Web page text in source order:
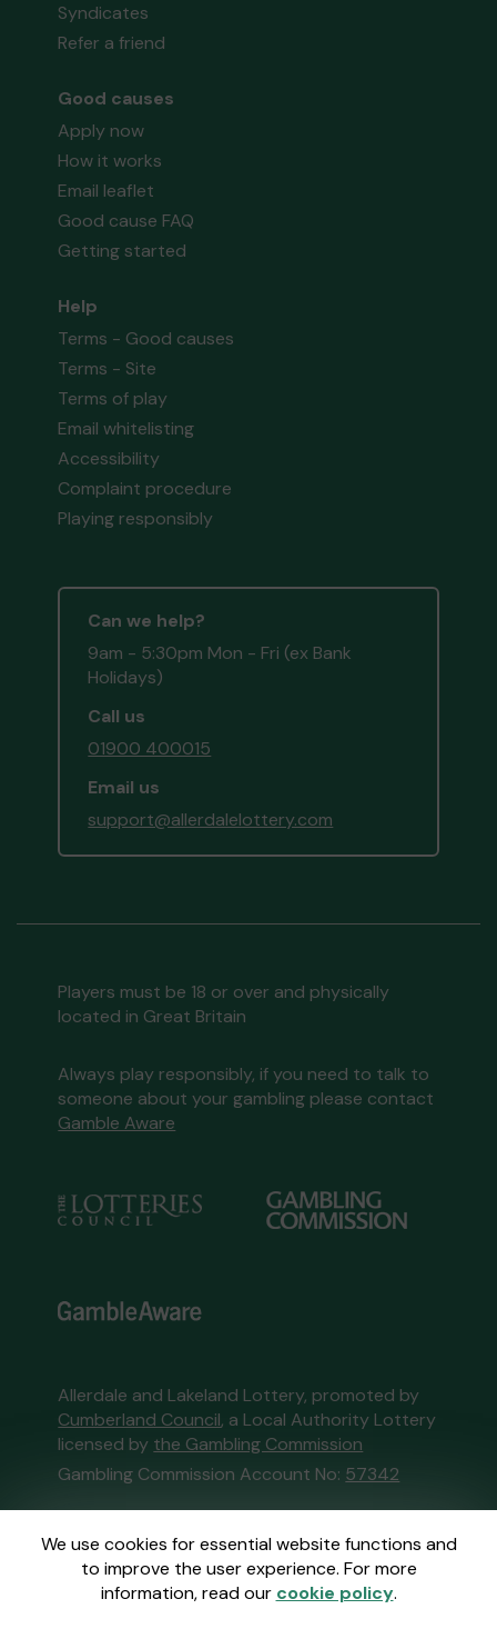
We use cookies for essential website functions and
to improve the user experience. For more
information, read our cookie policy.
Syndicates
Refer a friend
Good causes
Apply now
How it works
Email leaflet
Good cause FAQ
Getting started
Help
Terms - Good causes
Terms - Site
Terms of play
Email whitelisting
Accessibility
Complaint procedure
Playing responsibly
Can we help?
9am - 5:30pm Mon - Fri (ex Bank
Holidays)
Call us
01900 400015
Email us
support@allerdalelottery.com
Players must be 18 or over and physically
located in Great Britain
Always play responsibly, if you need to talk to
someone about your gambling please contact
Gamble Aware
Allerdale and Lakeland Lottery, promoted by
Cumberland Council, a Local Authority Lottery
licensed by the Gambling Commission
Gambling Commission Account No: 57342
This website is administered by Gatherwell, an
External Lottery Manager licensed and
regulated in Great Britain bythe Gambling
Commissionunder Account No36893.